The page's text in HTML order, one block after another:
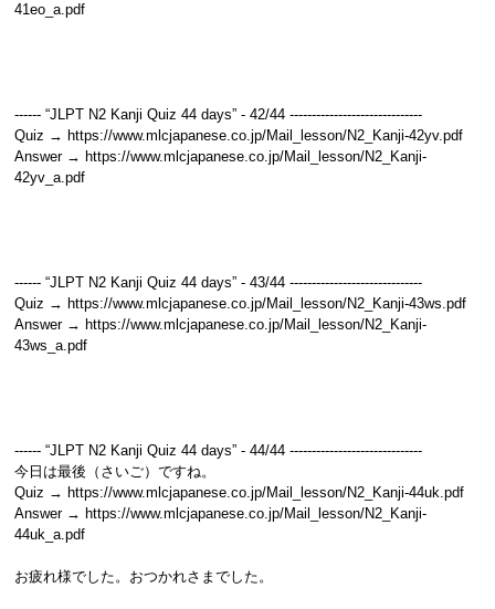
41eo_a.pdf
------ “JLPT N2 Kanji Quiz 44 days” - 42/44 ------------------------------
Quiz → https://www.mlcjapanese.co.jp/Mail_lesson/N2_Kanji-42yv.pdf
Answer → https://www.mlcjapanese.co.jp/Mail_lesson/N2_Kanji-
42yv_a.pdf
------ “JLPT N2 Kanji Quiz 44 days” - 43/44 ------------------------------
Quiz → https://www.mlcjapanese.co.jp/Mail_lesson/N2_Kanji-43ws.pdf
Answer → https://www.mlcjapanese.co.jp/Mail_lesson/N2_Kanji-
43ws_a.pdf
------ “JLPT N2 Kanji Quiz 44 days” - 44/44 ------------------------------
今日は最後（さいご）ですね。
Quiz → https://www.mlcjapanese.co.jp/Mail_lesson/N2_Kanji-44uk.pdf
Answer → https://www.mlcjapanese.co.jp/Mail_lesson/N2_Kanji-
44uk_a.pdf
お疲れ様でした。おつかれさまでした。